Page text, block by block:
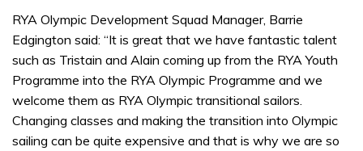
RYA Olympic Development Squad Manager, Barrie
Edgington said: “It is great that we have fantastic talent
such as Tristain and Alain coming up from the RYA Youth
Programme into the RYA Olympic Programme and we
welcome them as RYA Olympic transitional sailors.
Changing classes and making the transition into Olympic
sailing can be quite expensive and that is why we are so